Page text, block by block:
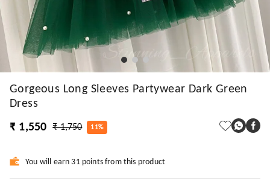
Gorgeous Long Sleeves Partywear Dark Green
Dress
₹ 1,550
₹ 1,750 11%
You will earn 31 points from this product